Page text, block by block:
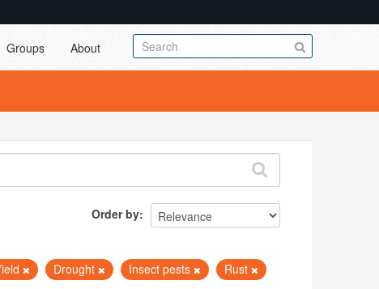
Groups About
Order by
Drought Insect pests
Rust